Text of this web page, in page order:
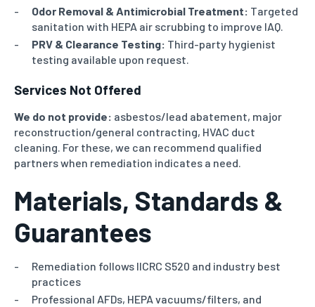
Odor Removal & Antimicrobial Treatment: Targeted
sanitation with HEPA air scrubbing to improve IAQ.
PRV & Clearance Testing: Third-party hygienist
testing available upon request.
Services Not Offered
We do not provide: asbestos/lead abatement, major
reconstruction/general contracting, HVAC duct
cleaning. For these, we can recommend qualified
partners when remediation indicates a need.
Materials, Standards &
Guarantees
Remediation follows IICRC S520 and industry best
practices
Professional AFDs, HEPA vacuums/filters, and